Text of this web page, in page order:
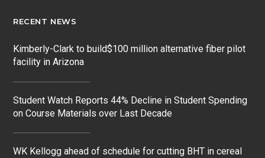
RECENT NEWS
Kimberly-Clark to build$100 million alternative fiber pilot
facility in Arizona
Student Watch Reports 44% Decline in Student Spending
on Course Materials over Last Decade
WK Kellogg ahead of schedule for cutting BHT in cereal